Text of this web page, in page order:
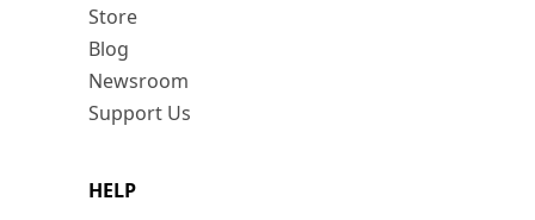
Store
Blog
Newsroom
Support Us
HELP